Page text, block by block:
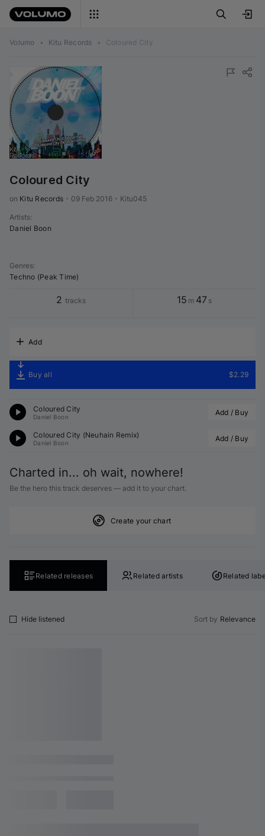
Volumo • Kitu Records • Coloured City
Coloured City
on Kitu Records 09 Feb 2016 Kitu045
Artists:
Daniel Boon
Genres:
Techno (Peak Time)
2 tracks 15 m 47 s
Add
Buy all $2.29
Coloured City
Daniel Boon Add / Buy
Coloured City (Neuhain Remix)
Daniel Boon Add / Buy
Charted in... oh wait, nowhere!
Be the hero this track deserves — add it to your chart.
Create your chart
Related releases Related artists Related
Hide listened Sort by Relevance